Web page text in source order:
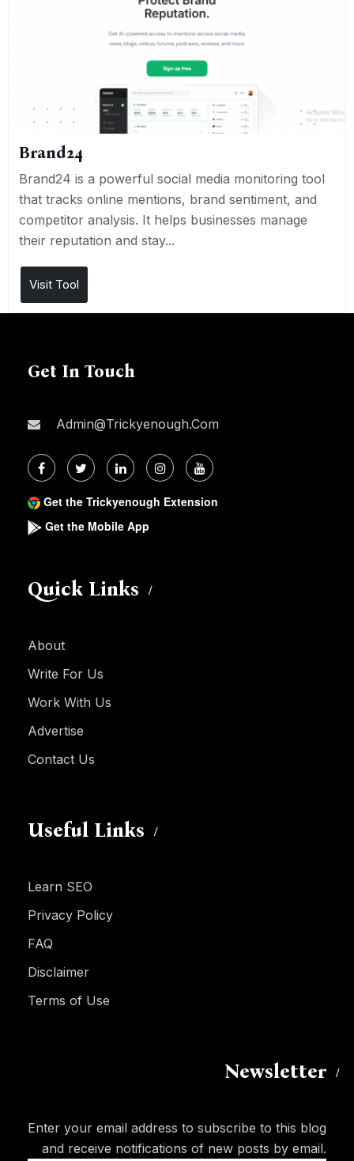
Brand24
Brand24 is a powerful social media monitoring tool
that tracks online mentions, brand sentiment, and
competitor analysis. It helps businesses manage
their reputation and stay...
Visit Tool
Get In Touch
Admin@trickyenough.com
Get the Trickyenough Extension
Get the Mobile App
Quick Links
About
Write For Us
Work With Us
Advertise
Contact Us
Useful Links
Learn SEO
Privacy Policy
FAQ
Disclaimer
Terms of Use
Newsletter
Enter your email address to subscribe to this blog
and receive notifications of new posts by email.